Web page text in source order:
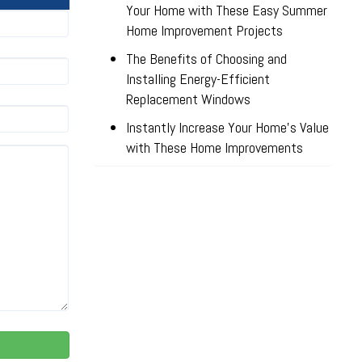
Your Home with These Easy Summer
Home Improvement Projects
The Benefits of Choosing and
Installing Energy-Efficient
Replacement Windows
Instantly Increase Your Home’s Value
with These Home Improvements